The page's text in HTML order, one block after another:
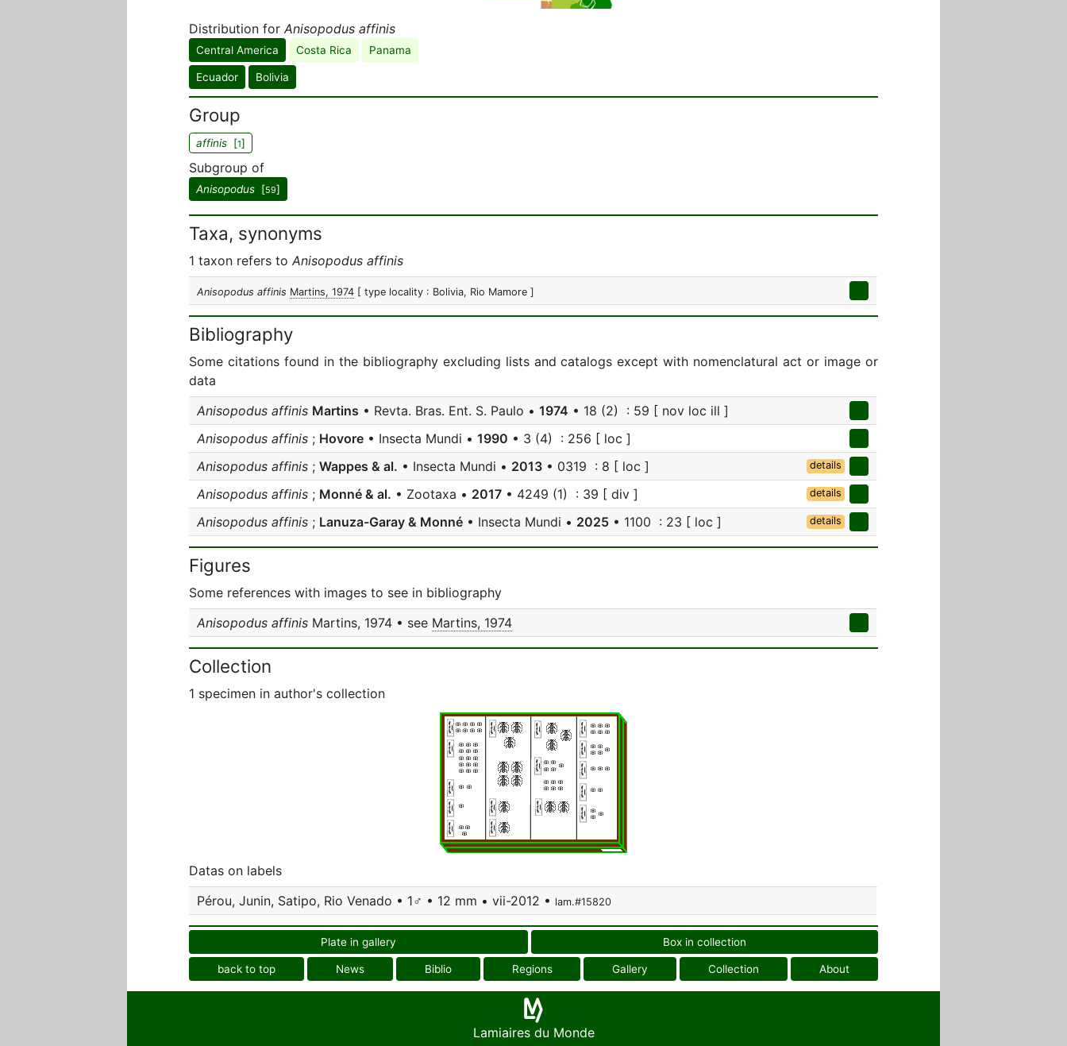
Distribution for Anisopodus affinis
Central America Costa Rica Panama
Ecuador Bolivia
Group
affinis [1]
Subgroup of
Anisopodus [59]
Taxa, synonyms
1 taxon refers to Anisopodus affinis
Anisopodus affinis Martins, 1974 [ type locality : Bolivia, Rio Mamore ]
Bibliography
Some citations found in the bibliography excluding lists and catalogs except with nomenclatural act or image or
data
Anisopodus affinis Martins • Revta. Bras. Ent. S. Paulo • 1974 • 18 (2) : 59 [ nov loc ill ]
Anisopodus affinis ; Hovore • Insecta Mundi • 1990 • 3 (4) : 256 [ loc ]
Anisopodus affinis ; Wappes & al. • Insecta Mundi • 2013 • 0319 : 8 [ loc ] details
Anisopodus affinis ; Monné & al. • Zootaxa • 2017 • 4249 (1) : 39 [ div ] details
Anisopodus affinis ; Lanuza-Garay & Monné • Insecta Mundi • 2025 • 1100 : 23 [ loc ] details
Figures
Some references with images to see in bibliography
Anisopodus affinis Martins, 1974 • see Martins, 1974
Collection
1 specimen in author's collection
Datas on labels
Pérou, Junin, Satipo, Rio Venado • 1♂ • 12 mm • vii-2012 • lam.#15820
Plate in gallery Box in collection
back to top News Biblio Regions Gallery Collection About
Lamiaires du Monde